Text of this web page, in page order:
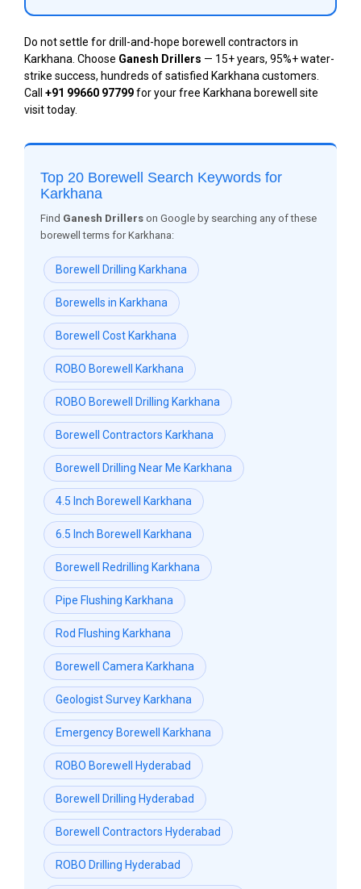
Do not settle for drill-and-hope borewell contractors in
Karkhana. Choose Ganesh Drillers — 15+ years, 95%+ water-
strike success, hundreds of satisfied Karkhana customers.
Call +91 99660 97799for your free Karkhana borewell site
visit today.
Top 20 Borewell Search Keywords for
Karkhana
Find Ganesh Drillers on Google by searching any of these
borewell terms for Karkhana:
Borewell Drilling Karkhana
Borewells in Karkhana
Borewell Cost Karkhana
ROBO Borewell Karkhana
ROBO Borewell Drilling Karkhana
Borewell Contractors Karkhana
Borewell Drilling Near Me Karkhana
4.5 Inch Borewell Karkhana
6.5 Inch Borewell Karkhana
Borewell Redrilling Karkhana
Pipe Flushing Karkhana
Rod Flushing Karkhana
Borewell Camera Karkhana
Geologist Survey Karkhana
Emergency Borewell Karkhana
ROBO Borewell Hyderabad
Borewell Drilling Hyderabad
Borewell Contractors Hyderabad
ROBO Drilling Hyderabad